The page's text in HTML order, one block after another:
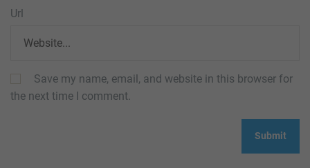
Url
Save my name, email, and website in this browser for
the next time I comment.